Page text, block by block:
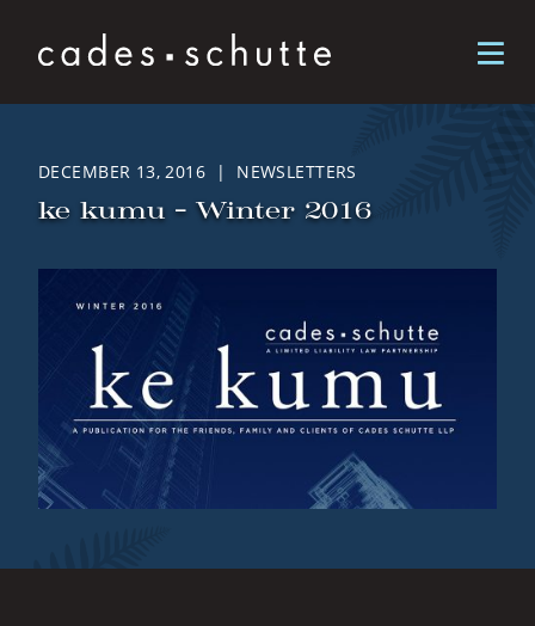
Skip to content
DECEMBER 13, 2016 | NEWSLETTERS
ke kumu – Winter 2016